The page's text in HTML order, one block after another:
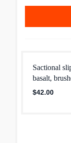
Sactional
basalt,
$42.00